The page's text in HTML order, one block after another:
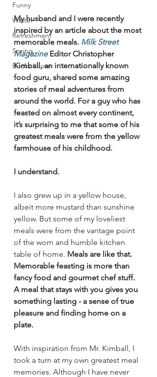
Funny
Winter
Refreshment
Spring
Books I Love
My husband and I were recently
inspired by an article about the most
memorable meals. Milk Street
Magazine Editor Christopher
Kimball, an internationally known
food guru, shared some amazing
stories of meal adventures from
around the world. For a guy who has
feasted on almost every continent,
it’s surprising to me that some of his
greatest meals were from the yellow
farmhouse of his childhood.
I understand.
I also grew up in a yellow house,
albeit more mustard than sunshine
yellow. But some of my loveliest
meals were from the vantage point
of the worn and humble kitchen
table of home. Meals are like that.
Memorable feasting is more than
fancy food and gourmet chef stuff.
A meal that stays with you gives you
something lasting - a sense of true
pleasure and finding home on a
plate.
With inspiration from Mr. Kimball, I
took a turn at my own greatest meal
memories. Although I have never